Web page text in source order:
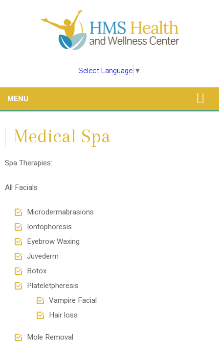
Select Language ▼
MENU
Medical Spa
Spa Therapies:
All Facials
Microdermabrasions
Iontophoresis
Eyebrow Waxing
Juvederm
Botox
Plateletpheresis
Vampire Facial
Hair loss
Mole Removal